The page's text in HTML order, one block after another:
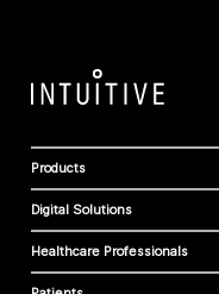
Products
Digital Solutions
Healthcare Professionals